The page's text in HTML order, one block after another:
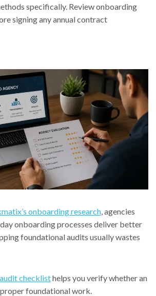
specifically. Review onboarding
signing any annual contract
onboarding research, agencies
onboarding processes deliver better
foundational audits usually wastes
checklisthelps you verify whether an
foundational work.